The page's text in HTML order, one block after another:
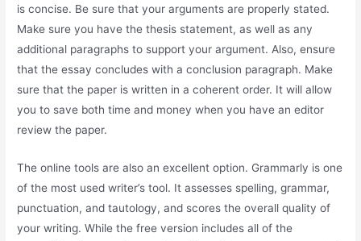
is concise. Be sure that your arguments are properly stated.
Make sure you have the thesis statement, as well as any
additional paragraphs to support your argument. Also, ensure
that the essay concludes with a conclusion paragraph. Make
sure that the paper is written in a coherent order. It will allow
you to save both time and money when you have an editor
review the paper.
The online tools are also an excellent option. Grammarly is one
of the most used writer’s tool. It assesses spelling, grammar,
punctuation, and tautology, and scores the overall quality of
your writing. While the free version includes all of the